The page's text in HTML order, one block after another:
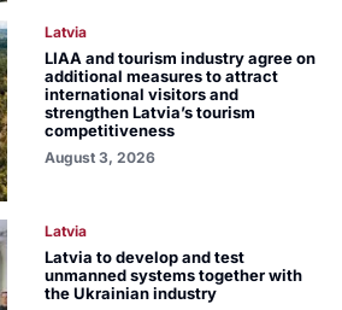
Latvia
LIAA and tourism industry agree on
additional measures to attract
international visitors and
strengthen Latvia’s tourism
competitiveness
August 3, 2026
Latvia
Latvia to develop and test
unmanned systems together with
the Ukrainian industry